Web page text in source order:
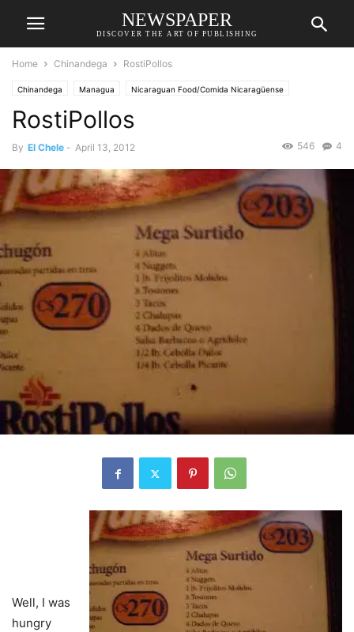
NEWSPAPER
DISCOVER THE ART OF PUBLISHING
Home Chinandega RostiPollos
Chinandega Managua Nicaraguan Food/Comida Nicaragüense
Restaurants/Restaurantes
RostiPollos
By El Chele - April 13, 2012 4
546
Well, I was
hungry